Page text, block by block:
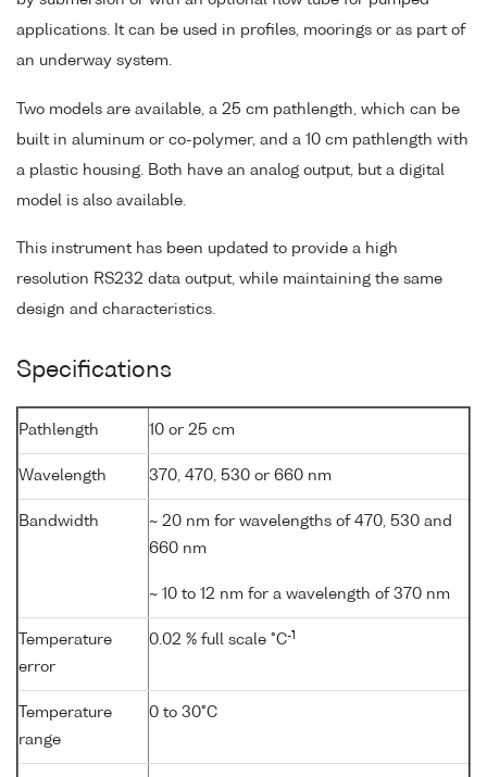
applications. It can be used in profiles, moorings or as part of
an underway system.
Two models are available, a 25 cm pathlength, which can be
built in aluminum or co-polymer, and a 10 cm pathlength with
a plastic housing. Both have an analog output, but a digital
model is also available.
This instrument has been updated to provide a high
resolution RS232 data output, while maintaining the same
design and characteristics.
Specifications
Pathlength 10 or 25 cm
Wavelength 370, 470, 530 or 660 nm
Bandwidth
~ 20 nm for wavelengths of 470, 530 and
660 nm
~ 10 to 12 nm for a wavelength of 370 nm
Temperature
error
0.02 % full scale °C-1
Temperature
range
0 to 30°C